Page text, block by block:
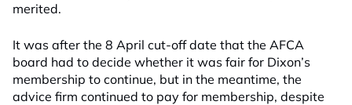
merited.
It was after the 8 April cut-off date that the AFCA
board had to decide whether it was fair for Dixon’s
membership to continue, but in the meantime, the
advice firm continued to pay for membership, despite